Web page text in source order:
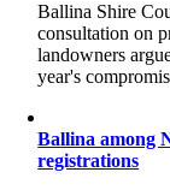
Ballina Shire
consultation on
landowners
year's
Ballina among
registrations